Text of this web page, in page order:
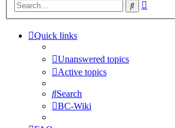
Search
Quick links
Unanswered topics
Active topics
Search
BC-Wiki